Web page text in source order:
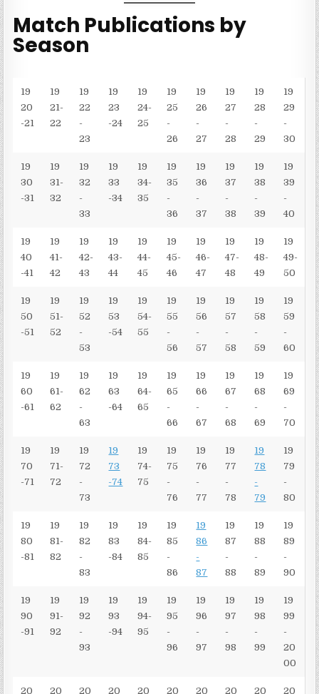
Match Publications by
Season
19
20
-21
19
21-
22
19
22
-
23
19
23
-24
19
24-
25
19
25
-
26
19
26
-
27
19
27
-
28
19
28
-
29
19
29
-
30
19
30
-31
19
31-
32
19
32
-
33
19
33
-34
19
34-
35
19
35
-
36
19
36
-
37
19
37
-
38
19
38
-
39
19
39
-
40
19
40
-41
19
41-
42
19
42-
43
19
43-
44
19
44-
45
19
45-
46
19
46-
47
19
47-
48
19
48-
49
19
49-
50
19
50
-51
19
51-
52
19
52
-
53
19
53
-54
19
54-
55
19
55
-
56
19
56
-
57
19
57
-
58
19
58
-
59
19
59
-
60
19
60
-61
19
61-
62
19
62
-
63
19
63
-64
19
64-
65
19
65
-
66
19
66
-
67
19
67
-
68
19
68
-
69
19
69
-
70
19
70
-71
19
71-
72
19
72
-
73
19
73
-74
19
74-
75
19
75
-
76
19
76
-
77
19
77
-
78
19
78
-
79
19
79
-
80
19
80
-81
19
81-
82
19
82
-
83
19
83
-84
19
84-
85
19
85
-
86
19
86
-
87
19
87
-
88
19
88
-
89
19
89
-
90
19
90
-91
19
91-
92
19
92
-
93
19
93
-94
19
94-
95
19
95
-
96
19
96
-
97
19
97
-
98
19
98
-
99
19
99
-
20
00
20 20 20 20 20 20 20 20 20 20